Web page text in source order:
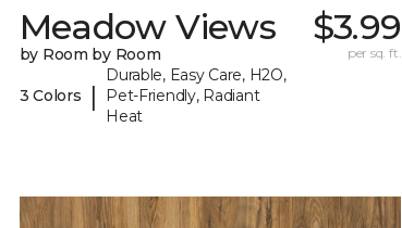
Meadow Views
by Room by Room
3 Colors |
Durable, Easy Care, H2O,
Pet-Friendly, Radiant
Heat
$3.99
per sq. ft.